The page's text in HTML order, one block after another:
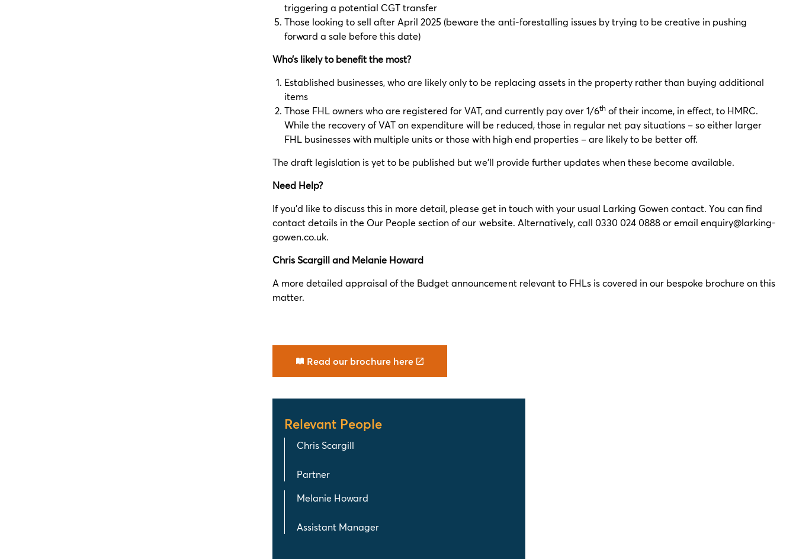
triggering a potential CGT transfer
Those looking to sell after April 2025 (beware the anti-forestalling issues by trying to be creative in pushing
forward a sale before this date)
Who’s likely to benefit the most?
Established businesses, who are likely only to be replacing assets in the property rather than buying additional
items
Those FHL owners who are registered for VAT, and currently pay over 1/6thof their income, in effect, to HMRC.
While the recovery of VAT on expenditure will be reduced, those in regular net pay situations – so either larger
FHL businesses with multiple units or those with high end properties – are likely to be better off.
The draft legislation is yet to be published but we’ll provide further updates when these become available.
Need Help?
If you’d like to discuss this in more detail, please get in touch with your usual Larking Gowen contact. You can find
contact details in the Our People section of our website. Alternatively, call 0330 024 0888 or emailenquiry@larking-
gowen.co.uk.
Chris Scargill and Melanie Howard
A more detailed appraisal of the Budget announcement relevant to FHLs is covered in our bespoke brochure on this
matter.
Read our brochure here
Relevant People
Chris Scargill
Partner
Melanie Howard
Assistant Manager